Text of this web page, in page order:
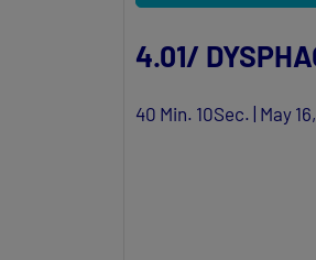
4.01/
40 Min. 10Sec. | May